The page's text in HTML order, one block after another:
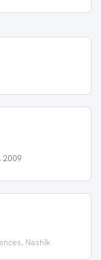
2009
Nashik